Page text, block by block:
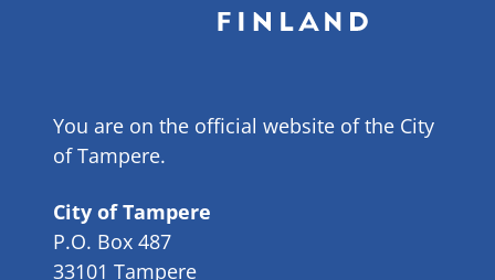
You are on the official website of the City
of Tampere.
City of Tampere
P.O. Box 487
33101 Tampere